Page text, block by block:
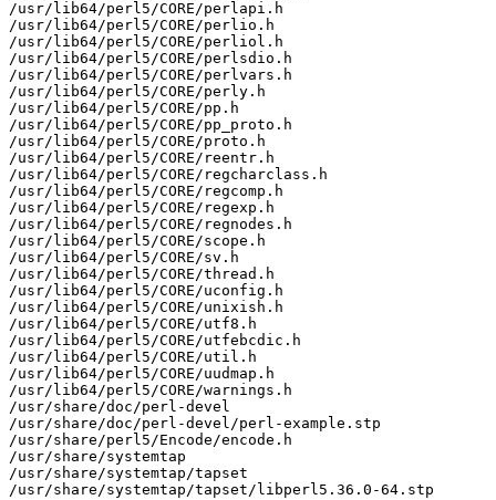
/usr/lib64/perl5/CORE/perlapi.h
/usr/lib64/perl5/CORE/perlio.h
/usr/lib64/perl5/CORE/perliol.h
/usr/lib64/perl5/CORE/perlsdio.h
/usr/lib64/perl5/CORE/perlvars.h
/usr/lib64/perl5/CORE/perly.h
/usr/lib64/perl5/CORE/pp.h
/usr/lib64/perl5/CORE/pp_proto.h
/usr/lib64/perl5/CORE/proto.h
/usr/lib64/perl5/CORE/reentr.h
/usr/lib64/perl5/CORE/regcharclass.h
/usr/lib64/perl5/CORE/regcomp.h
/usr/lib64/perl5/CORE/regexp.h
/usr/lib64/perl5/CORE/regnodes.h
/usr/lib64/perl5/CORE/scope.h
/usr/lib64/perl5/CORE/sv.h
/usr/lib64/perl5/CORE/thread.h
/usr/lib64/perl5/CORE/uconfig.h
/usr/lib64/perl5/CORE/unixish.h
/usr/lib64/perl5/CORE/utf8.h
/usr/lib64/perl5/CORE/utfebcdic.h
/usr/lib64/perl5/CORE/util.h
/usr/lib64/perl5/CORE/uudmap.h
/usr/lib64/perl5/CORE/warnings.h
/usr/share/doc/perl-devel
/usr/share/doc/perl-devel/perl-example.stp
/usr/share/perl5/Encode/encode.h
/usr/share/systemtap
/usr/share/systemtap/tapset
/usr/share/systemtap/tapset/libperl5.36.0-64.stp